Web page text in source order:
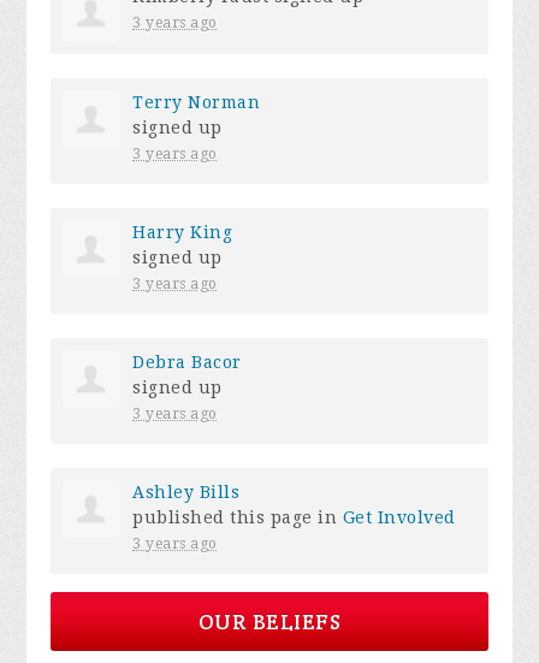
3 years ago
Terry Norman
signed up
3 years ago
Harry King
signed up
3 years ago
Debra Bacor
signed up
3 years ago
Ashley Bills
published this page in Get Involved
3 years ago
OUR BELIEFS